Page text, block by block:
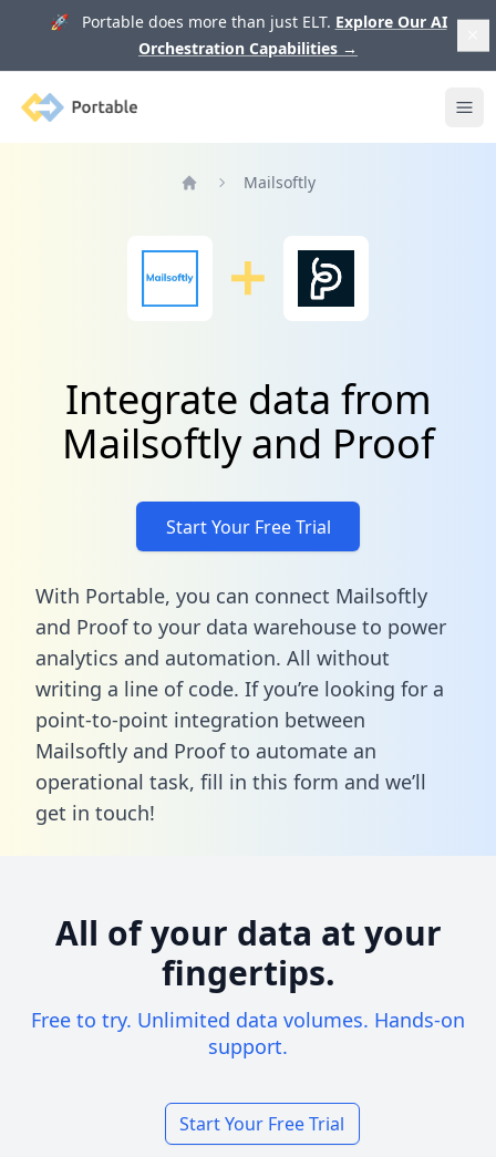
🚀 Portable does more than just ELT. Explore Our AI
Orchestration Capabilities →
Portable
Mailsoftly
Integrate data from
Mailsoftly and Proof
Start Your Free Trial
With Portable, you can connect Mailsoftly
and Proof to your data warehouse to power
analytics and automation. All without
writing a line of code. If you’re looking for a
point-to-point integration between
Mailsoftly and Proof to automate an
operational task, fill in this form and we’ll
get in touch!
All of your data at your
fingertips.
Free to try. Unlimited data volumes. Hands-on
support.
Start Your Free Trial